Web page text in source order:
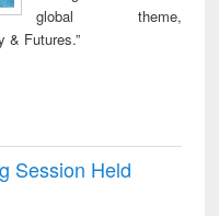
global theme,
& Futures.”
Session Held